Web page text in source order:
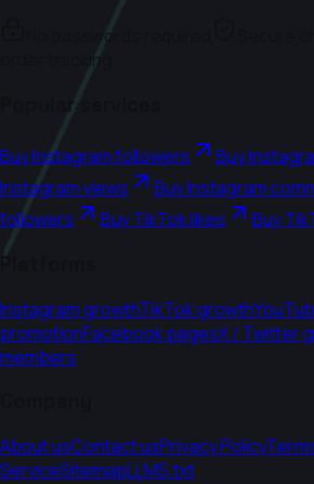
No passwords required
order tracking
Popular services
Buy Instagram followers Buy
Instagram views
Buy Instagram
followers
Buy TikTok likes Buy
Platforms
Instagram growthTikTok growth
promotionFacebook pagesX / Twitter
members
About usContact usPrivacy Policy
ServiceSitemapLLMS.txt